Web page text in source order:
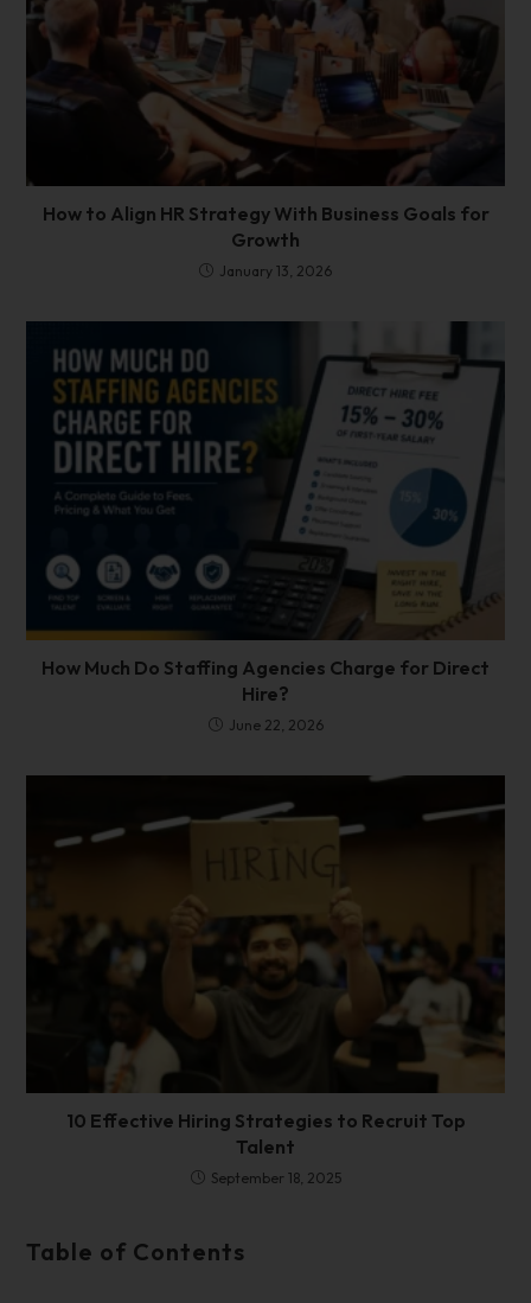
How to Align HR Strategy With Business Goals for
Growth
January 13, 2026
How Much Do Staffing Agencies Charge for Direct
Hire?
June 22, 2026
10 Effective Hiring Strategies to Recruit Top
Talent
September 18, 2025
Table of Contents